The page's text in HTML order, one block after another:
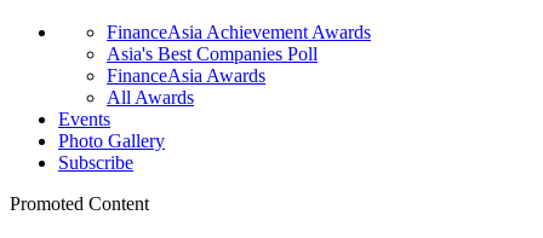
FinanceAsia Achievement Awards
Asia's Best Companies Poll
FinanceAsia Awards
All Awards
Events
Photo Gallery
Subscribe
Promoted Content